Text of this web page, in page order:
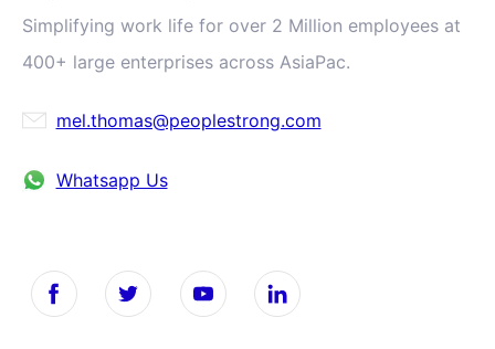
Simplifying work life for over 2 Million employees at
400+ large enterprises across AsiaPac.
mel.thomas@peoplestrong.com
Whatsapp Us